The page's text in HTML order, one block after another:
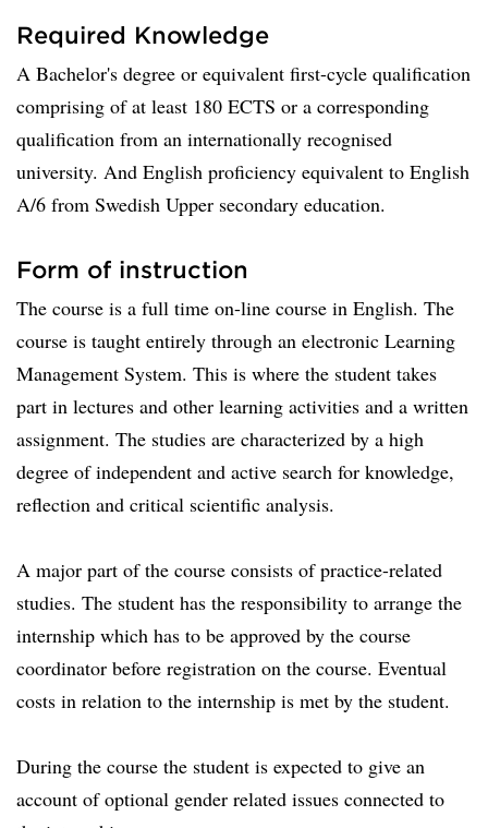
Required Knowledge
A Bachelor's degree or equivalent first-cycle qualification
comprising of at least 180 ECTS or a corresponding
qualification from an internationally recognised
university. And English proficiency equivalent to English
A/6 from Swedish Upper secondary education.
Form of instruction
The course is a full time on-line course in English. The
course is taught entirely through an electronic Learning
Management System. This is where the student takes
part in lectures and other learning activities and a written
assignment. The studies are characterized by a high
degree of independent and active search for knowledge,
reflection and critical scientific analysis.
A major part of the course consists of practice-related
studies. The student has the responsibility to arrange the
internship which has to be approved by the course
coordinator before registration on the course. Eventual
costs in relation to the internship is met by the student.
During the course the student is expected to give an
account of optional gender related issues connected to